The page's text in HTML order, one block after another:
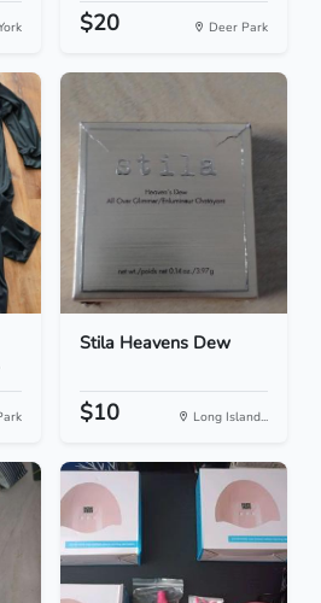
$20 Deer Park
Stila Heavens Dew
$10 Long Island...